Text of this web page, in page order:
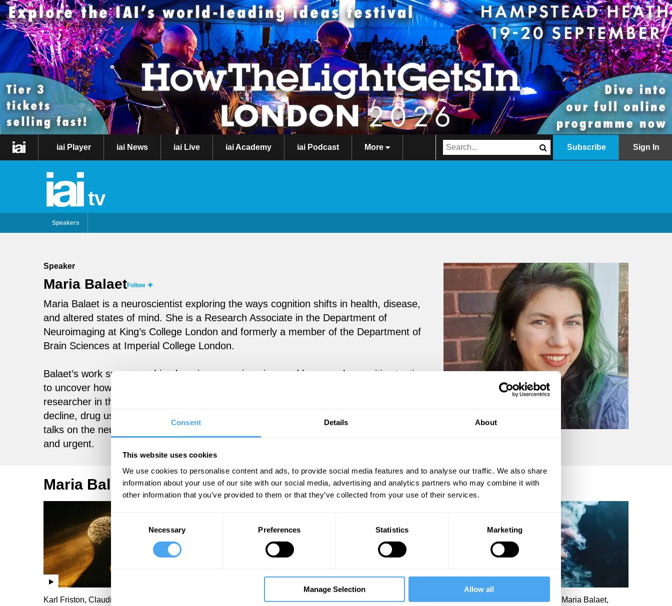
Consent Details About
This website uses cookies
We use cookies to personalise content and ads, to provide social media features and to analyse our traffic. We also share
information about your use of our site with our social media, advertising and analytics partners who may combine it with
other information that you’ve provided to them or that they’ve collected from your use of their services.
Consent
Selection
Necessary Preferences Statistics Marketing
Manage Selection Allow all
iai Player iai News iai Live iai Academy iai Podcast More Subscribe Sign In
tv
Speakers
Speaker
Maria BalaetFollow
Maria Balaet is a neuroscientist exploring the ways cognition shifts in health, disease,
and altered states of mind. She is a Research Associate in the Department of
Neuroimaging at King’s College London and formerly a member of the Department of
Brain Sciences at Imperial College London.
Balaet’s work spans machine learning, neuroimaging, and large-scale cognitive testing
to uncover how drugs, trauma, and social factors shape mental performance. A
researcher in the Great British Intelligence Test, she has led studies on cognitive
decline, drug use, and pandemic-era scepticism. She has delivered over 50 public
talks on the neuroscience of psychedelics, making complex science both accessible
and urgent.
Maria Balaet Videos
Joanna Kavenna, Norman Ohler, Maria Balaet,
Karl Friston, Claudia Canavan, Nadine Dijkstra,
Massimo Pigliucci, John Dupré, Robert Lawrence